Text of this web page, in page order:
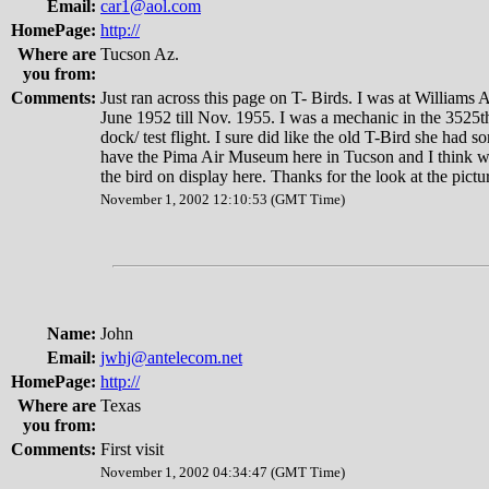
Email: car1@aol.com
HomePage: http://
Where are
you from:
Tucson Az.
Comments: Just ran across this page on T- Birds. I was at Williams
June 1952 till Nov. 1955. I was a mechanic in the
dock/ test flight. I sure did like the old T-Bird she had
have the Pima Air Museum here in Tucson and I think
the bird on display here. Thanks for the look at the
November 1, 2002 12:10:53 (GMT Time)
Name: John
Email: jwhj@antelecom.net
HomePage: http://
Where are
you from:
Texas
Comments: First visit
November 1, 2002 04:34:47 (GMT Time)